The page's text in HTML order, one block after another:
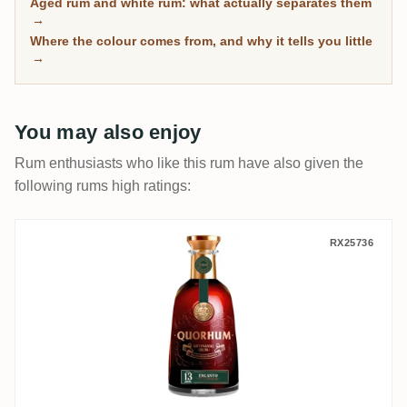
has spent real time in wood, with community ratings to
separate the genuinely mature from the merely dark.
Aged rum and white rum: what actually separates them
→
Where the colour comes from, and why it tells you little
→
You may also enjoy
Rum enthusiasts who like this rum have also given the
following rums high ratings:
Oliver & Oliver Ron Quorhum Encanto 13
RX25736